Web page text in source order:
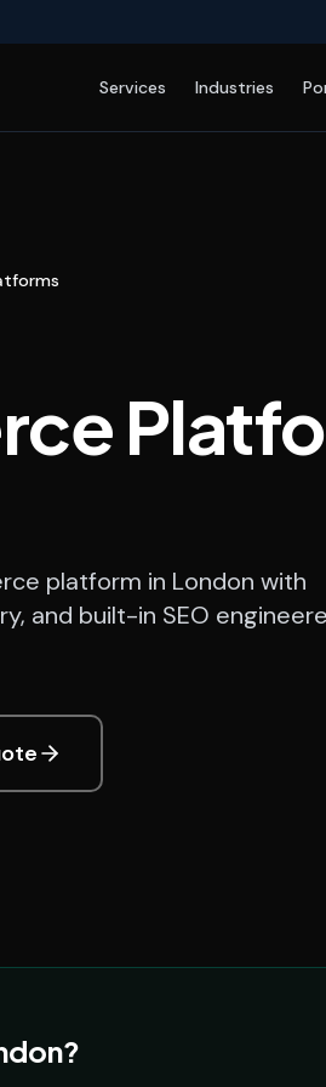
Services Industries
platform in London with
and built-in SEO